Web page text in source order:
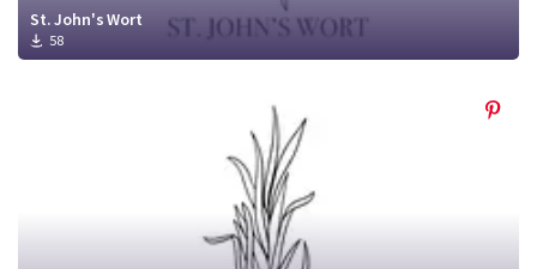
St. John's Wort
58